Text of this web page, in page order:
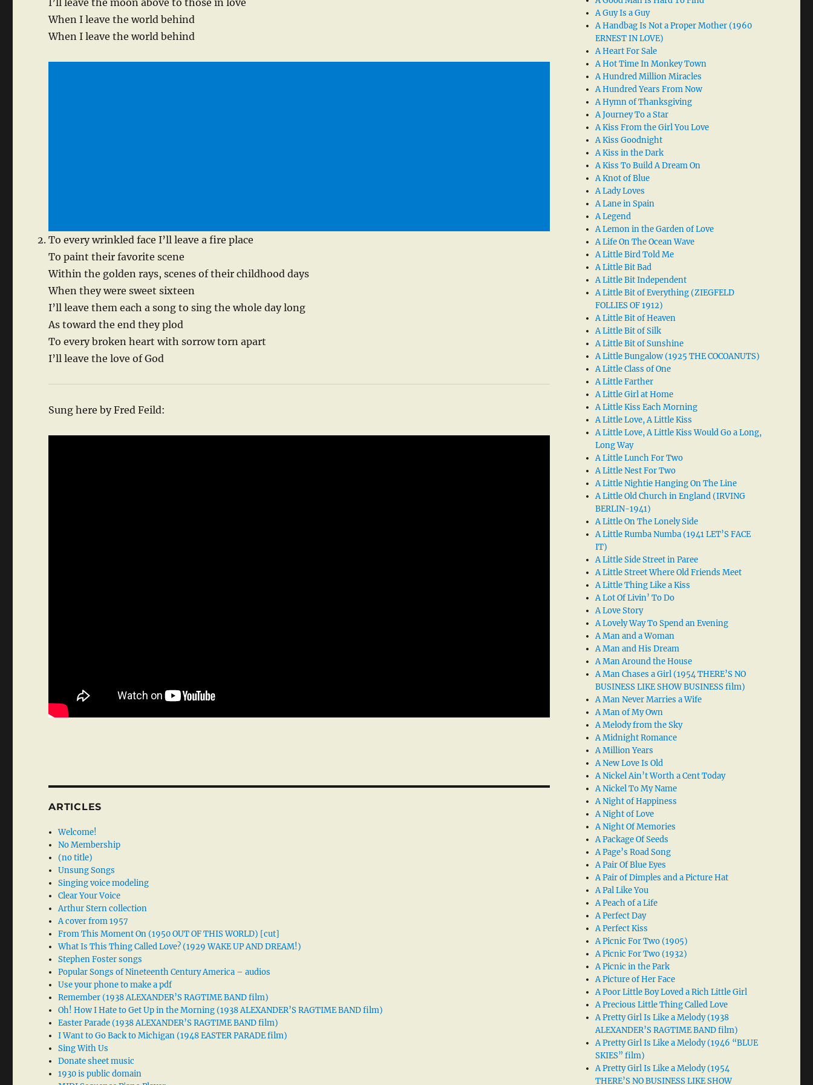
I’ll leave the moon above to those in love
When I leave the world behind
When I leave the world behind
To every wrinkled face I’ll leave a fire place
To paint their favorite scene
Within the golden rays, scenes of their childhood days
When they were sweet sixteen
I’ll leave them each a song to sing the whole day long
As toward the end they plod
To every broken heart with sorrow torn apart
I’ll leave the love of God
Sung here by Fred Feild:
ARTICLES
Welcome!
No Membership
(no title)
Unsung Songs
Singing voice modeling
Clear Your Voice
Arthur Stern collection
A cover from 1957
From This Moment On (1950 OUT OF THIS WORLD) [cut]
What Is This Thing Called Love? (1929 WAKE UP AND DREAM!)
Stephen Foster songs
Popular Songs of Nineteenth Century America – audios
Use your phone to make a pdf
Remember (1938 ALEXANDER’S RAGTIME BAND film)
Oh! How I Hate to Get Up in the Morning (1938 ALEXANDER’S RAGTIME BAND film)
Easter Parade (1938 ALEXANDER’S RAGTIME BAND film)
I Want to Go Back to Michigan (1948 EASTER PARADE film)
Sing With Us
Donate sheet music
1930 is public domain
A Guy Is a Guy
A Handbag Is Not a Proper Mother (1960
ERNEST IN LOVE)
A Heart For Sale
A Hot Time In Monkey Town
A Hundred Million Miracles
A Hundred Years From Now
A Hymn of Thanksgiving
A Journey To a Star
A Kiss From the Girl You Love
A Kiss Goodnight
A Kiss in the Dark
A Kiss To Build A Dream On
A Knot of Blue
A Lady Loves
A Lane in Spain
A Legend
A Lemon in the Garden of Love
A Life On The Ocean Wave
A Little Bird Told Me
A Little Bit Bad
A Little Bit Independent
A Little Bit of Everything (ZIEGFELD
FOLLIES OF 1912)
A Little Bit of Heaven
A Little Bit of Silk
A Little Bit of Sunshine
A Little Bungalow (1925 THE COCOANUTS)
A Little Class of One
A Little Farther
A Little Girl at Home
A Little Kiss Each Morning
A Little Love, A Little Kiss
A Little Love, A Little Kiss Would Go a Long,
Long Way
A Little Lunch For Two
A Little Nest For Two
A Little Nightie Hanging On The Line
A Little Old Church in England (IRVING
BERLIN-1941)
A Little On The Lonely Side
A Little Rumba Numba (1941 LET’S FACE
IT)
A Little Side Street in Paree
A Little Street Where Old Friends Meet
A Little Thing Like a Kiss
A Lot Of Livin’ To Do
A Love Story
A Lovely Way To Spend an Evening
A Man and a Woman
A Man and His Dream
A Man Around the House
A Man Chases a Girl (1954 THERE’S NO
BUSINESS LIKE SHOW BUSINESS film)
A Man Never Marries a Wife
A Man of My Own
A Melody from the Sky
A Midnight Romance
A Million Years
A New Love Is Old
A Nickel Ain’t Worth a Cent Today
A Nickel To My Name
A Night of Happiness
A Night of Love
A Night Of Memories
A Package Of Seeds
A Page’s Road Song
A Pair Of Blue Eyes
A Pair of Dimples and a Picture Hat
A Pal Like You
A Peach of a Life
A Perfect Day
A Perfect Kiss
A Picnic For Two (1905)
A Picnic For Two (1932)
A Picnic in the Park
A Picture of Her Face
A Poor Little Boy Loved a Rich Little Girl
A Precious Little Thing Called Love
A Pretty Girl Is Like a Melody (1938
ALEXANDER’S RAGTIME BAND film)
A Pretty Girl Is Like a Melody (1946 “BLUE
SKIES” film)
A Pretty Girl Is Like a Melody (1954
THERE’S NO BUSINESS LIKE SHOW